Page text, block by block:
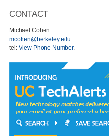
CONTACT
Michael Cohen
mcohen@berkeley.edu
tel: View Phone Number.